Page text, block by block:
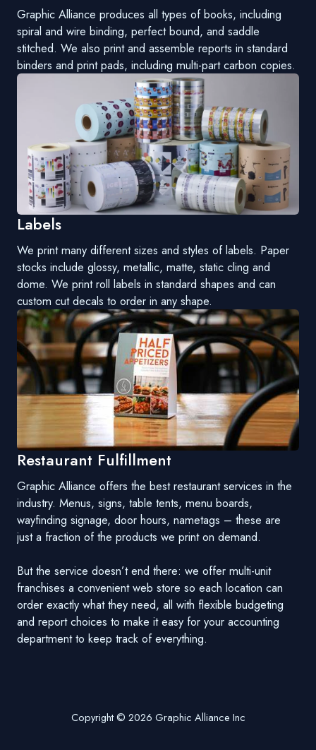
Graphic Alliance produces all types of books, including
spiral and wire binding, perfect bound, and saddle
stitched. We also print and assemble reports in standard
binders and print pads, including multi-part carbon copies.
Labels
We print many different sizes and styles of labels. Paper
stocks include glossy, metallic, matte, static cling and
dome. We print roll labels in standard shapes and can
custom cut decals to order in any shape.
Restaurant Fulfillment
Graphic Alliance offers the best restaurant services in the
industry. Menus, signs, table tents, menu boards,
wayfinding signage, door hours, nametags – these are
just a fraction of the products we print on demand.
But the service doesn’t end there: we offer multi-unit
franchises a convenient web store so each location can
order exactly what they need, all with flexible budgeting
and report choices to make it easy for your accounting
department to keep track of everything.
Copyright © 2026 Graphic Alliance Inc